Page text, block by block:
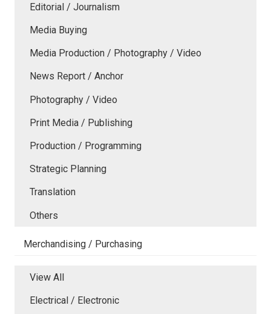
Editorial / Journalism
Media Buying
Media Production / Photography / Video
News Report / Anchor
Photography / Video
Print Media / Publishing
Production / Programming
Strategic Planning
Translation
Others
Merchandising / Purchasing
View All
Electrical / Electronic